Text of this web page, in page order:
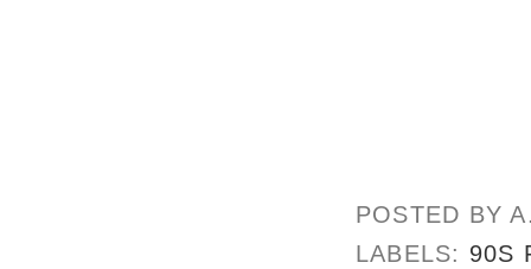
POSTED BY
LABELS: 90S